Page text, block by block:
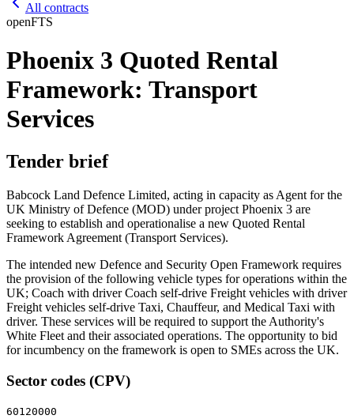
All contracts
openFTS
Phoenix 3 Quoted Rental
Framework: Transport
Services
Tender brief
Babcock Land Defence Limited, acting in capacity as Agent for the
UK Ministry of Defence (MOD) under project Phoenix 3 are
seeking to establish and operationalise a new Quoted Rental
Framework Agreement (Transport Services).
The intended new Defence and Security Open Framework requires
the provision of the following vehicle types for operations within the
UK; Coach with driver Coach self-drive Freight vehicles with driver
Freight vehicles self-drive Taxi, Chauffeur, and Medical Taxi with
driver. These services will be required to support the Authority's
White Fleet and their associated operations. The opportunity to bid
for incumbency on the framework is open to SMEs across the UK.
Sector codes (CPV)
60120000